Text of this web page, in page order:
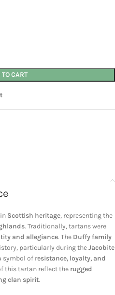
CART
Scottish heritage, representing the
. Traditionally, tartans were
and allegiance. The Duffy family
particularly during theJacobite
symbol of resistance, loyalty, and
this tartan reflect the rugged
clan spirit.